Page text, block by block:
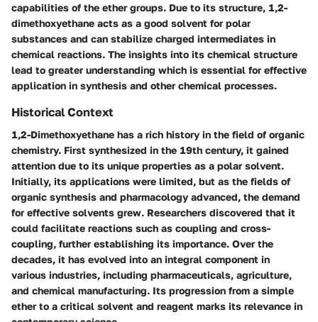
capabilities of the ether groups. Due to its structure, 1,2-
dimethoxyethane acts as a good solvent for polar
substances and can stabilize charged intermediates in
chemical reactions. The insights into its chemical structure
lead to greater understanding which is essential for effective
application in synthesis and other chemical processes.
Historical Context
1,2-Dimethoxyethane has a rich history in the field of organic
chemistry. First synthesized in the 19th century, it gained
attention due to its unique properties as a polar solvent.
Initially, its applications were limited, but as the fields of
organic synthesis and pharmacology advanced, the demand
for effective solvents grew. Researchers discovered that it
could facilitate reactions such as coupling and cross-
coupling, further establishing its importance. Over the
decades, it has evolved into an integral component in
various industries, including pharmaceuticals, agriculture,
and chemical manufacturing. Its progression from a simple
ether to a critical solvent and reagent marks its relevance in